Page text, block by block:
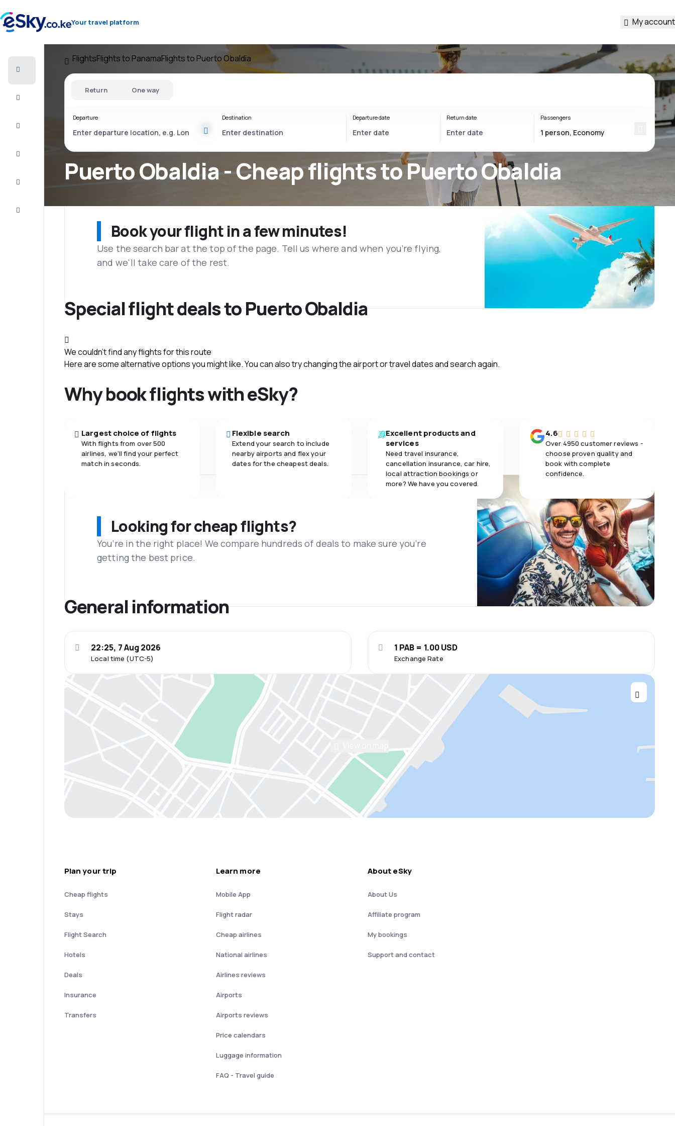
Your travel platform My account
Customer
FlightsFlights to PanamaFlights to Puerto Obaldia
Puerto Obaldia - Cheap flights to Puerto Obaldia
Return One way
Departure Destination Departure date Return date Passengers
Book your flight in a few minutes!
Use the search bar at the top of the page. Tell us where and when you’re flying,
and we'll take care of the rest.
Special flight deals to Puerto Obaldia
We couldn't find any flights for this route
Here are some alternative options you might like. You can also try changing the airport or travel dates and search again.
Why book flights with eSky?
Largest choice of flights
With flights from over 500
airlines, we'll find your perfect
match in seconds.
Flexible search
Extend your search to include
nearby airports and flex your
dates for the cheapest deals.
Excellent products and
services
Need travel insurance,
cancellation insurance, car hire,
local attraction bookings or
more? We have you covered.
4.6
Over 4950 customer reviews -
choose proven quality and
book with complete
confidence.
Looking for cheap flights?
You’re in the right place! We compare hundreds of deals to make sure you’re
getting the best price.
General information
Local time (UTC-5)
22:25, 7 Aug 2026
Exchange Rate
1 PAB = 1.00 USD
Plan your trip
Cheap flights
Stays
Flight Search
Hotels
Deals
Insurance
Transfers
Learn more
Mobile App
Flight radar
Cheap airlines
National airlines
Airlines reviews
Airports
Airports reviews
Price calendars
Luggage information
FAQ - Travel guide
About eSky
About Us
Affiliate program
My bookings
Support and contact